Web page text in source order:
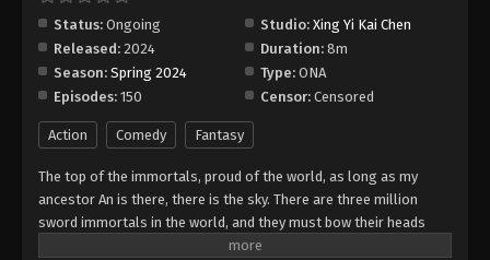
Eps 62 - Episode 62 - August 16, 2025
Keyboard Immortal Episode 63
Eps 63 - Episode 63 - August 16, 2025
Keyboard Immortal Episode 64
Eps 64 - Episode 64 - August 16, 2025
Status: Ongoing Studio: Xing Yi Kai Chen
Released: 2024 Duration: 8m
Season: Spring 2024 Type: ONA
Episodes: 150 Censor: Censored
Action Comedy Fantasy
The top of the immortals, proud of the world, as long as my
ancestor An is there, there is the sky. There are three million
sword immortals in the world, and they must bow their heads
when they meet me. As a sword immortal, I should suppress all